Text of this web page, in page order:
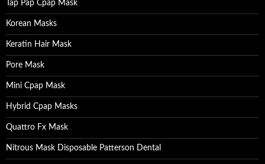
Tap Pap Cpap Mask
Korean Masks
Keratin Hair Mask
Pore Mask
Mini Cpap Mask
Hybrid Cpap Masks
Quattro Fx Mask
Nitrous Mask Disposable Patterson Dental